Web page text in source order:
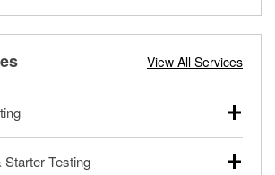
View All Services
and heavy-duty vehicles, and
Starter Testing